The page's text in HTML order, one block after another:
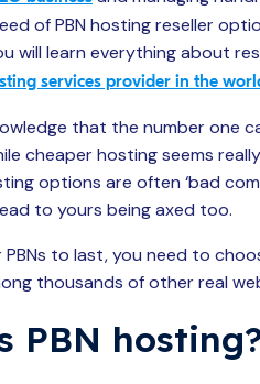
of PBN hosting reseller
will learn everything about
services provider in the
that the number one
cheaper hosting seems
options are often ‘bad
to yours being axed too.
PBNs to last, you need to
thousands of other real
PBN